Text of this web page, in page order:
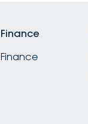
Finance
Finance